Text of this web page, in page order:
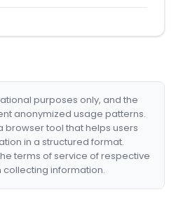
purposes only, and the
anonymized usage patterns.
browser tool that helps users
in a structured format.
terms of service of respective
collecting information.